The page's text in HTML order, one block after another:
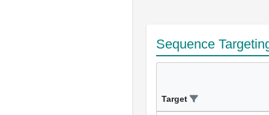
Sequence
Target